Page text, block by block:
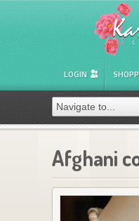
LOGIN
Afghani